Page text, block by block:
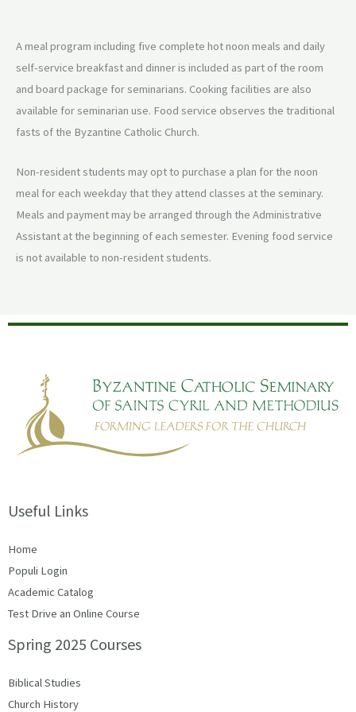
A meal program including five complete hot noon meals and daily
self-service breakfast and dinner is included as part of the room
and board package for seminarians. Cooking facilities are also
available for seminarian use. Food service observes the traditional
fasts of the Byzantine Catholic Church.
Non-resident students may opt to purchase a plan for the noon
meal for each weekday that they attend classes at the seminary.
Meals and payment may be arranged through the Administrative
Assistant at the beginning of each semester. Evening food service
is not available to non-resident students.
Useful Links
Home
Populi Login
Academic Catalog
Test Drive an Online Course
Spring 2025 Courses
Biblical Studies
Church History